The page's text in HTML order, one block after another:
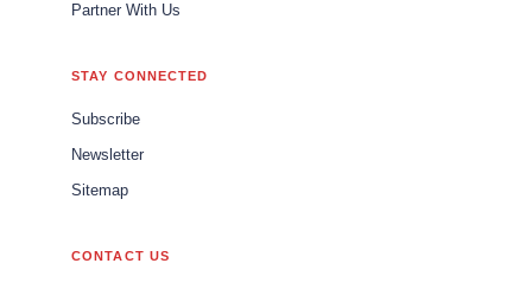
Partner With Us
STAY CONNECTED
Subscribe
Newsletter
Sitemap
CONTACT US